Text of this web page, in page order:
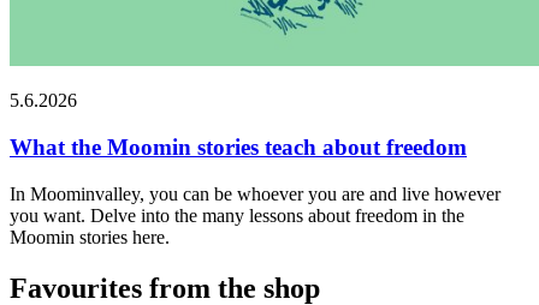
5.6.2026
What the Moomin stories teach about freedom
In Moominvalley, you can be whoever you are and live however
you want. Delve into the many lessons about freedom in the
Moomin stories here.
Favourites from the shop